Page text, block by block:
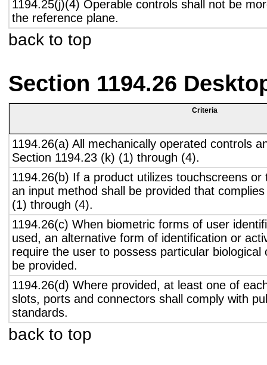
1194.25(j)(4) Operable controls shall not be
the reference plane.
back to top
Section 1194.26
Criteria
1194.26(a) All mechanically operated controls
Section 1194.23 (k) (1) through (4).
1194.26(b) If a product utilizes touchscreens
an input method shall be provided that
(1) through (4).
1194.26(c) When biometric forms of user
used, an alternative form of identification or
require the user to possess particular biological
be provided.
1194.26(d) Where provided, at least one of
slots, ports and connectors shall comply with
standards.
back to top